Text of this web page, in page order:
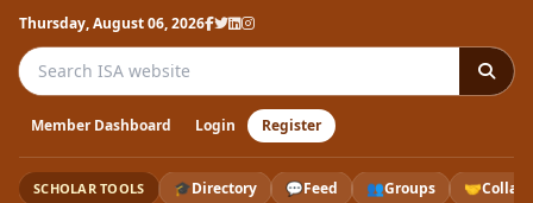
Thursday, August 06, 2026
Search the ISA website
Member Dashboard Login Register
SCHOLAR TOOLS 🎓Directory 💬Feed 👥Groups 🤝